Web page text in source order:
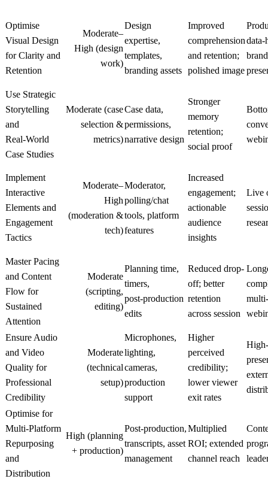
Optimise
Visual Design
for Clarity and
Retention
Moderate–
High (design
work)
Design
expertise,
templates,
branding assets
Improved
comprehension
and retention;
polished image
Use Strategic
Storytelling
and
Real‑World
Case Studies
Moderate (case
selection &
metrics)
Case data,
permissions,
narrative design
Stronger
memory
retention;
social proof
Implement
Interactive
Elements and
Engagement
Tactics
Moderate–
High
(moderation &
tech)
Moderator,
polling/chat
tools, platform
features
Increased
engagement;
actionable
audience
insights
Live
Master Pacing
and Content
Flow for
Sustained
Attention
Moderate
(scripting,
editing)
Planning time,
timers,
post‑production
edits
Reduced drop-
off; better
retention
across session
Ensure Audio
and Video
Quality for
Professional
Credibility
Moderate
(technical
setup)
Microphones,
lighting,
cameras,
production
support
Higher
perceived
credibility;
lower viewer
exit rates
Optimise for
Multi‑Platform
Repurposing
and
Distribution
High (planning
+ production)
Post‑production,
transcripts, asset
management
Multiplied
ROI; extended
channel reach